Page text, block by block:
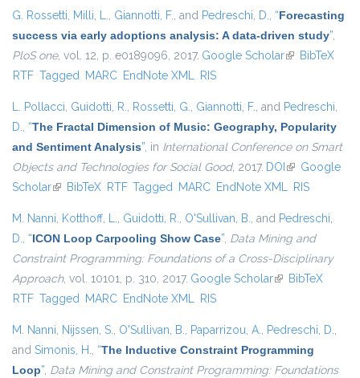
G. Rossetti, Milli, L., Giannotti, F., and Pedreschi, D., “Forecasting
success via early adoptions analysis: A data-driven study”,
PloS one, vol. 12, p. e0189096, 2017. Google Scholar(link isBibTeX
RTF Tagged MARC EndNote XML RIS
L. Pollacci, Guidotti, R., Rossetti, G., Giannotti, F., and Pedreschi,
D., “The Fractal Dimension of Music: Geography, Popularity
and Sentiment Analysis”, in International Conference on Smart
Objects and Technologies for Social Good, 2017. DOI (link is
external)
Google
Scholar(link is external)
BibTeX RTF Tagged MARC EndNote XML RIS
M. Nanni, Kotthoff, L., Guidotti, R., O'Sullivan, B., and Pedreschi,
D., “ICON Loop Carpooling Show Case”, Data Mining and
Constraint Programming: Foundations of a Cross-Disciplinary
Approach, vol. 10101, p. 310, 2017. Google Scholar(link is external)
BibTeX
RTF Tagged MARC EndNote XML RIS
M. Nanni, Nijssen, S., O'Sullivan, B., Paparrizou, A., Pedreschi, D.,
and Simonis, H., “The Inductive Constraint Programming
Loop”, Data Mining and Constraint Programming: Foundations